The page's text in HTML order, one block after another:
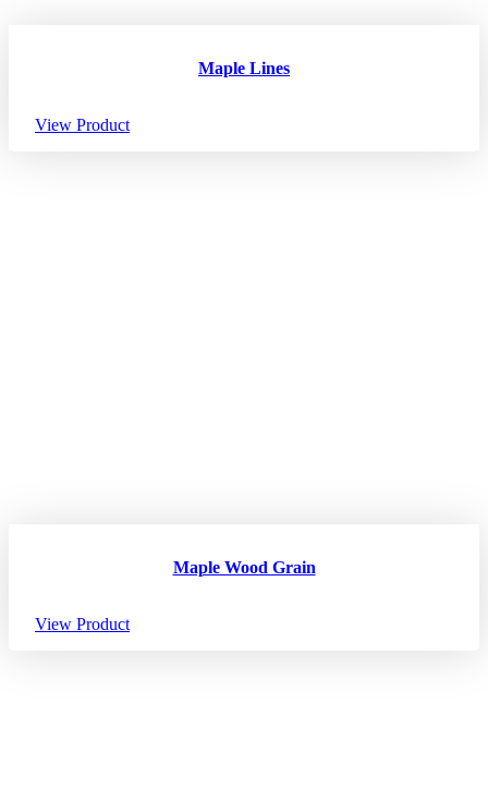
Maple Lines
View Product
Maple Wood Grain
View Product